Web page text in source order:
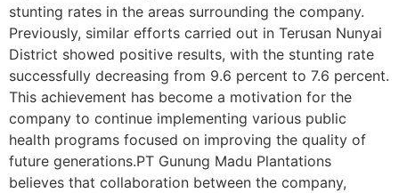
stunting rates in the areas surrounding the company.
Previously, similar efforts carried out in Terusan Nunyai
District showed positive results, with the stunting rate
successfully decreasing from 9.6 percent to 7.6 percent.
This achievement has become a motivation for the
company to continue implementing various public
health programs focused on improving the quality of
future generations.PT Gunung Madu Plantations
believes that collaboration between the company,